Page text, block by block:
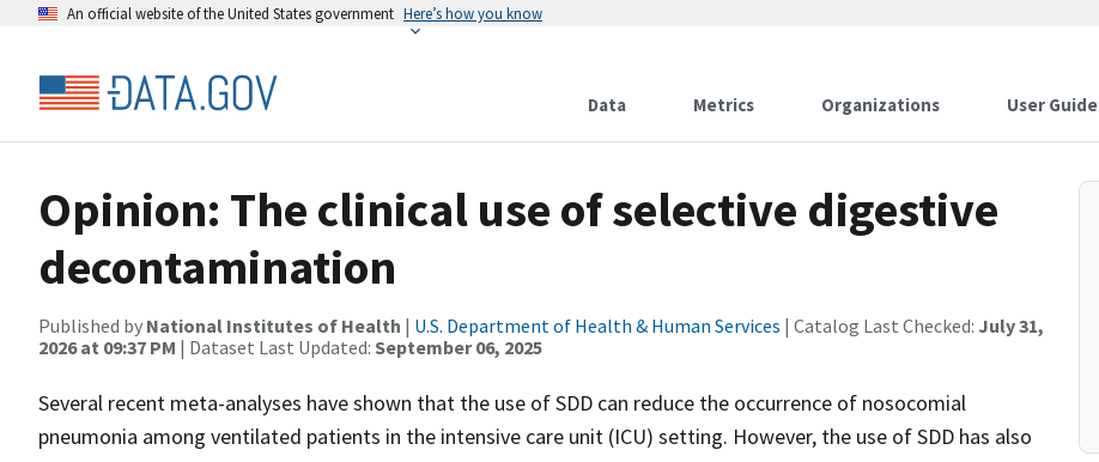
An official website of the United States government Here’s how you know
Data Metrics Organizations User Guide
Opinion: The clinical use of selective digestive
decontamination
Published by National Institutes of Health | U.S. Department of Health & Human Services | Catalog Last Checked: July 31,
2026 at 09:37 PM | Dataset Last Updated: September 06, 2025
Several recent meta-analyses have shown that the use of SDD can reduce the occurrence of nosocomial
pneumonia among ventilated patients in the intensive care unit (ICU) setting. However, the use of SDD has also